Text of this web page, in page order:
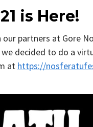
is Here!
partners at Gore
we decided to do a
at https://